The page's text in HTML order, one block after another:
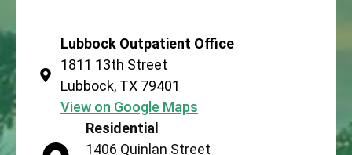
Residential
1406 Quinlan Street
Lubbock Outpatient Office
1811 13th Street
Lubbock, TX 79401
View on Google Maps